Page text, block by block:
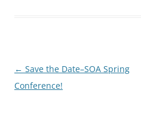
Post
navigation
← Save the Date–SOA Spring
Conference!